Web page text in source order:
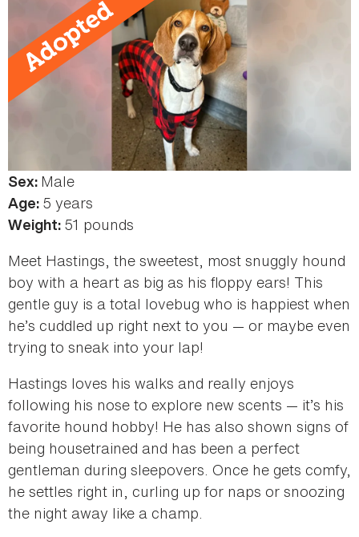
Sex: Male
Age: 5 years
Weight: 51 pounds
Meet Hastings, the sweetest, most snuggly hound
boy with a heart as big as his floppy ears! This
gentle guy is a total lovebug who is happiest when
he’s cuddled up right next to you — or maybe even
trying to sneak into your lap!
Hastings loves his walks and really enjoys
following his nose to explore new scents — it’s his
favorite hound hobby! He has also shown signs of
being housetrained and has been a perfect
gentleman during sleepovers. Once he gets comfy,
he settles right in, curling up for naps or snoozing
the night away like a champ.